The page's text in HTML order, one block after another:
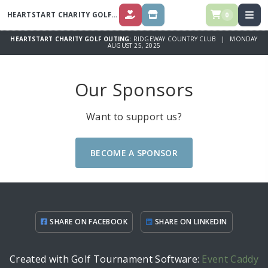
HEARTSTART CHARITY GOLF OUTING DONATE SPONSOR 0
HEARTSTART CHARITY GOLF OUTING: RIDGEWAY COUNTRY CLUB | MONDAY
AUGUST 25, 2025
Our Sponsors
Want to support us?
BECOME A SPONSOR
SHARE ON FACEBOOK SHARE ON LINKEDIN
Created with Golf Tournament Software: Event Caddy